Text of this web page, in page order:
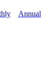
Annual